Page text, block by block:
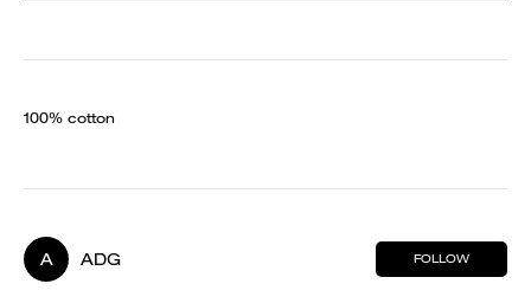
100% cotton
A ADG FOLLOW